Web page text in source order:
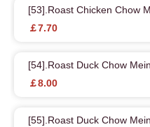
[53].Roast Chicken Chow
￡7.70
[54].Roast Duck Chow
￡8.00
[55].Roast Duck Chow